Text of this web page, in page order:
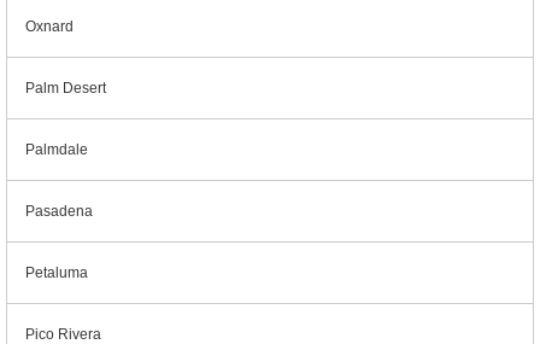
Oxnard
Palm Desert
Palmdale
Pasadena
Petaluma
Pico Rivera